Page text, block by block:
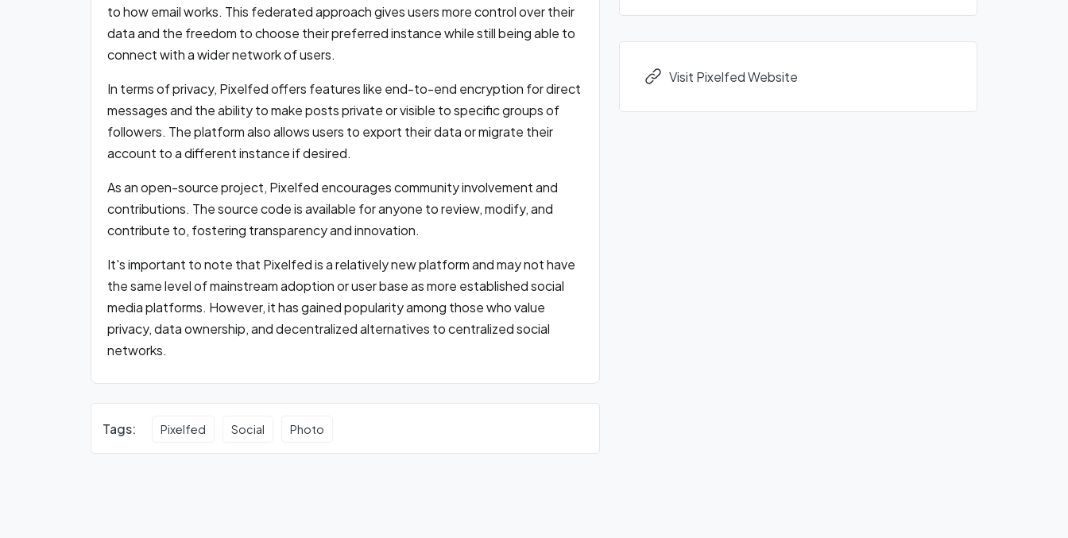
to how email works. This federated approach gives users more control over their
data and the freedom to choose their preferred instance while still being able to
connect with a wider network of users.
In terms of privacy, Pixelfed offers features like end-to-end encryption for direct
messages and the ability to make posts private or visible to specific groups of
followers. The platform also allows users to export their data or migrate their
account to a different instance if desired.
As an open-source project, Pixelfed encourages community involvement and
contributions. The source code is available for anyone to review, modify, and
contribute to, fostering transparency and innovation.
It's important to note that Pixelfed is a relatively new platform and may not have
the same level of mainstream adoption or user base as more established social
media platforms. However, it has gained popularity among those who value
privacy, data ownership, and decentralized alternatives to centralized social
networks.
Tags: Pixelfed Social Photo
Visit Pixelfed Website